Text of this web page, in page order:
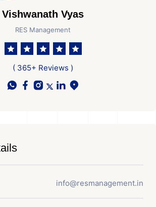
Vishwanath Vyas
RES Management
( 365+ Reviews )
info@resmanagement.in